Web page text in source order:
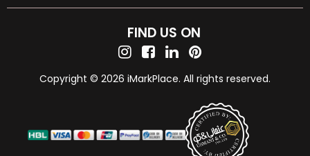
FIND US ON
Copyright © 2026 iMarkPlace. All rights reserved.